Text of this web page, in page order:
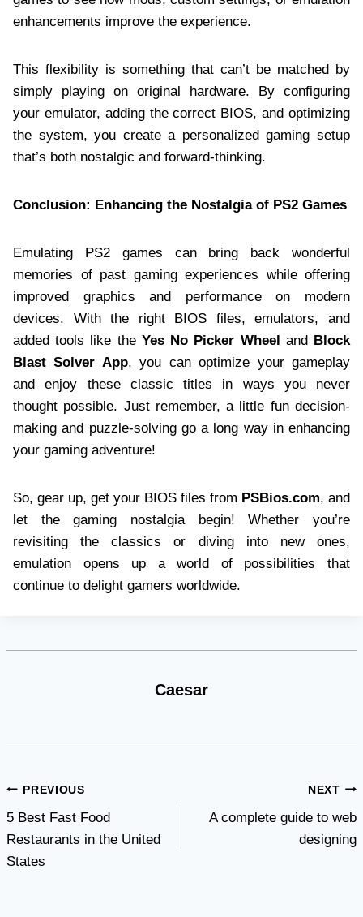
enhancements improve the experience.
This flexibility is something that can’t be matched by
simply playing on original hardware. By configuring
your emulator, adding the correct BIOS, and optimizing
the system, you create a personalized gaming setup
that’s both nostalgic and forward-thinking.
Conclusion: Enhancing the Nostalgia of PS2 Games
Emulating PS2 games can bring back wonderful
memories of past gaming experiences while offering
improved graphics and performance on modern
devices. With the right BIOS files, emulators, and
added tools like the Yes No Picker Wheel and Block
Blast Solver App, you can optimize your gameplay
and enjoy these classic titles in ways you never
thought possible. Just remember, a little fun decision-
making and puzzle-solving go a long way in enhancing
your gaming adventure!
So, gear up, get your BIOS files from PSBios.com, and
let the gaming nostalgia begin! Whether you’re
revisiting the classics or diving into new ones,
emulation opens up a world of possibilities that
continue to delight gamers worldwide.
Caesar
Post
navigation
PREVIOUS
5 Best Fast Food
Restaurants in the United
States
NEXT
A complete guide to web
designing